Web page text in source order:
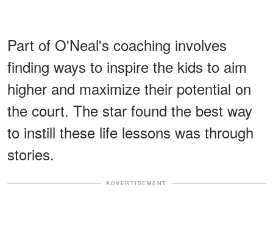
Part of O'Neal's coaching involves
finding ways to inspire the kids to aim
higher and maximize their potential on
the court. The star found the best way
to instill these life lessons was through
stories.
ADVERTISEMENT